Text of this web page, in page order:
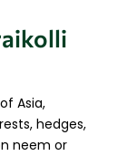
Asia,
hedges,
neem or